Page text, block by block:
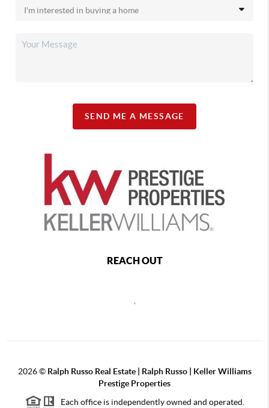
SEND ME A MESSAGE
REACH OUT
2026© Ralph Russo Real Estate | Ralph Russo | Keller Williams
Prestige Properties
Each office is independently owned and operated.